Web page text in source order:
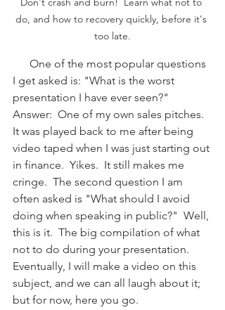
do, and how to recovery quickly, before it's
too late.
I get asked is: "What is the worst
presentation I have ever seen?"
Answer:  One of my own sales pitches.
It was played back to me after being
video taped when I was just starting out
in finance.  Yikes.  It still makes me
cringe.  The second question I am
often asked is "What should I avoid
doing when speaking in public?"  Well,
this is it.  The big compilation of what
not to do during your presentation.
Eventually, I will make a video on this
subject, and we can all laugh about it;
but for now, here you go.